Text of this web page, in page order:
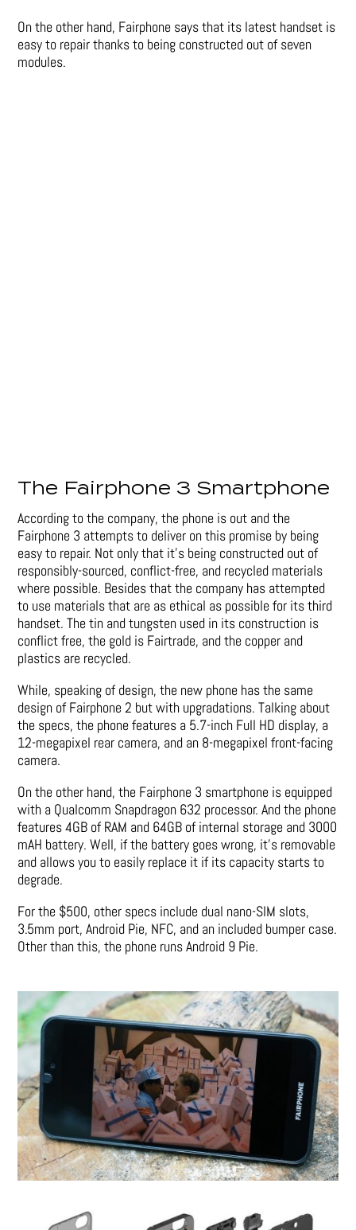
On the other hand, Fairphone says that its latest handset is
easy to repair thanks to being constructed out of seven
modules.
The Fairphone 3 Smartphone
According to the company, the phone is out and the
Fairphone 3 attempts to deliver on this promise by being
easy to repair. Not only that it’s being constructed out of
responsibly-sourced, conflict-free, and recycled materials
where possible. Besides that the company has attempted
to use materials that are as ethical as possible for its third
handset. The tin and tungsten used in its construction is
conflict free, the gold is Fairtrade, and the copper and
plastics are recycled.
While, speaking of design, the new phone has the same
design of Fairphone 2 but with upgradations. Talking about
the specs, the phone features a 5.7-inch Full HD display, a
12-megapixel rear camera, and an 8-megapixel front-facing
camera.
On the other hand, the Fairphone 3 smartphone is equipped
with a Qualcomm Snapdragon 632 processor. And the phone
features 4GB of RAM and 64GB of internal storage and 3000
mAH battery. Well, if the battery goes wrong, it’s removable
and allows you to easily replace it if its capacity starts to
degrade.
For the $500, other specs include dual nano-SIM slots,
3.5mm port, Android Pie, NFC, and an included bumper case.
Other than this, the phone runs Android 9 Pie.